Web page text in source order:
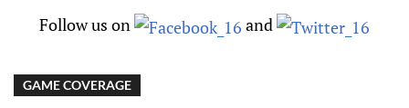
Follow us on and
GAME COVERAGE